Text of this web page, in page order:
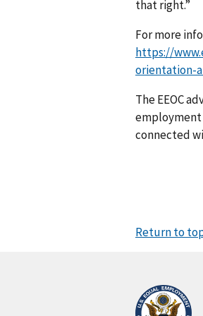
that right.”
For more
https://
orientation-
The EEOC
employment
connected
Return to